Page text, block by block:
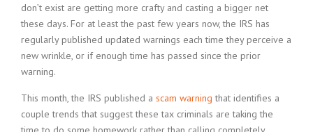
don’t exist are getting more crafty and casting a bigger net
these days. For at least the past few years now, the IRS has
regularly published updated warnings each time they perceive a
new wrinkle, or if enough time has passed since the prior
warning.
This month, the IRS published a scam warning that identifies a
couple trends that suggest these tax criminals are taking the